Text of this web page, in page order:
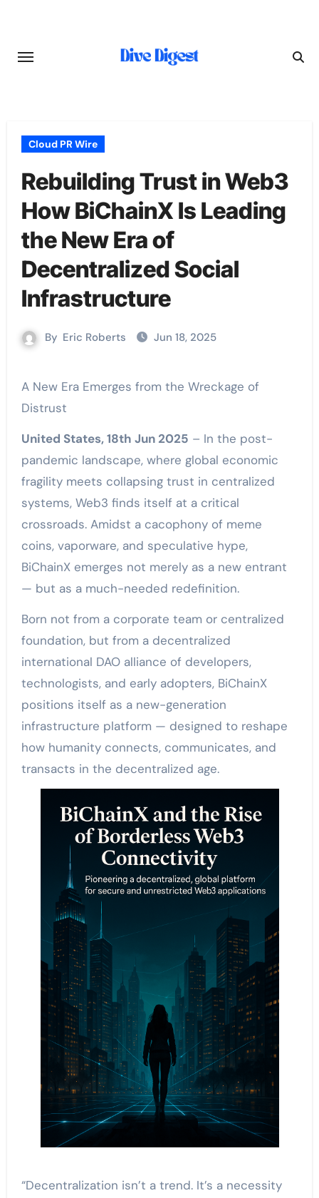
content
Cloud PR Wire
Rebuilding Trust in Web3
How BiChainX Is Leading
the New Era of
Decentralized Social
Infrastructure
By Eric Roberts Jun 18, 2025
A New Era Emerges from the Wreckage of
Distrust
United States, 18th Jun 2025 – In the post-
pandemic landscape, where global economic
fragility meets collapsing trust in centralized
systems, Web3 finds itself at a critical
crossroads. Amidst a cacophony of meme
coins, vaporware, and speculative hype,
BiChainX emerges not merely as a new entrant
— but as a much-needed redefinition.
Born not from a corporate team or centralized
foundation, but from a decentralized
international DAO alliance of developers,
technologists, and early adopters, BiChainX
positions itself as a new-generation
infrastructure platform — designed to reshape
how humanity connects, communicates, and
transacts in the decentralized age.
“Decentralization isn’t a trend. It’s a necessity